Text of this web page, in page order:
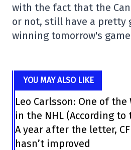
with the fact that the
or not, still have a pretty
winning tomorrow's
YOU MAY ALSO LIKE
Leo Carlsson: One of
in the NHL (According to
A year after the letter,
hasn’t improved